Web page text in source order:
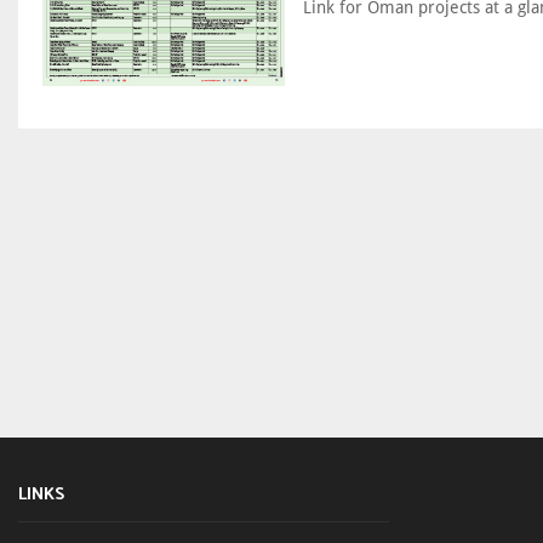
Link for Oman projects at a
LINKS